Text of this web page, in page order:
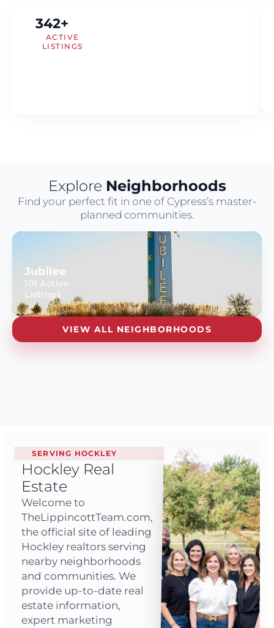
342+
ACTIVE
LISTINGS
Explore Neighborhoods
Find your perfect fit in one of Cypress’s master-
planned communities.
Jubilee
101 Active
Listings
VIEW ALL NEIGHBORHOODS
SERVING HOCKLEY
Hockley Real
Estate
Welcome to
TheLippincottTeam.com,
the official site of leading
Hockley realtors serving
nearby neighborhoods
and communities. We
provide up-to-date real
estate information,
expert marketing